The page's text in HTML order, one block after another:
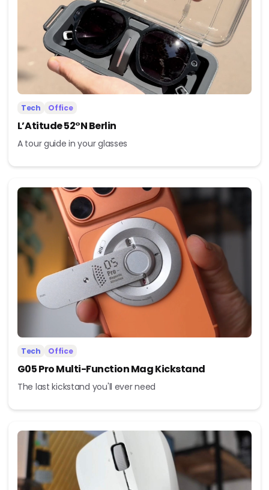
Tech Office
L’Atitude 52°N Berlin
A tour guide in your glasses
Tech Office
G05 Pro Multi-Function Mag Kickstand
The last kickstand you'll ever need